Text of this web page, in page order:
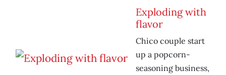
Exploding with
flavor
Chico couple start
up a popcorn-
seasoning business,